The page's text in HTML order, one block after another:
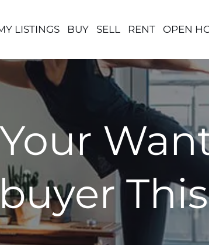
LISTINGS BUY SELL RENT OPEN